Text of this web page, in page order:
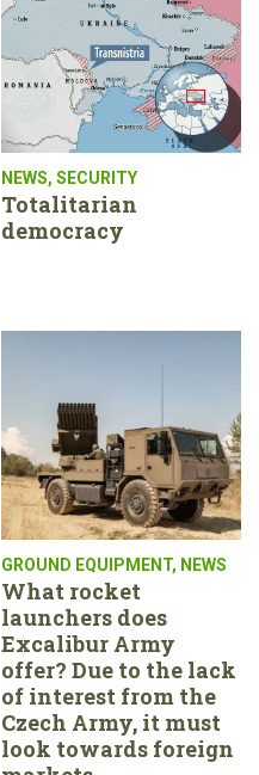
NEWS, SECURITY
Totalitarian
democracy
GROUND EQUIPMENT, NEWS
What rocket
launchers does
Excalibur Army
offer? Due to the lack
of interest from the
Czech Army, it must
look towards foreign